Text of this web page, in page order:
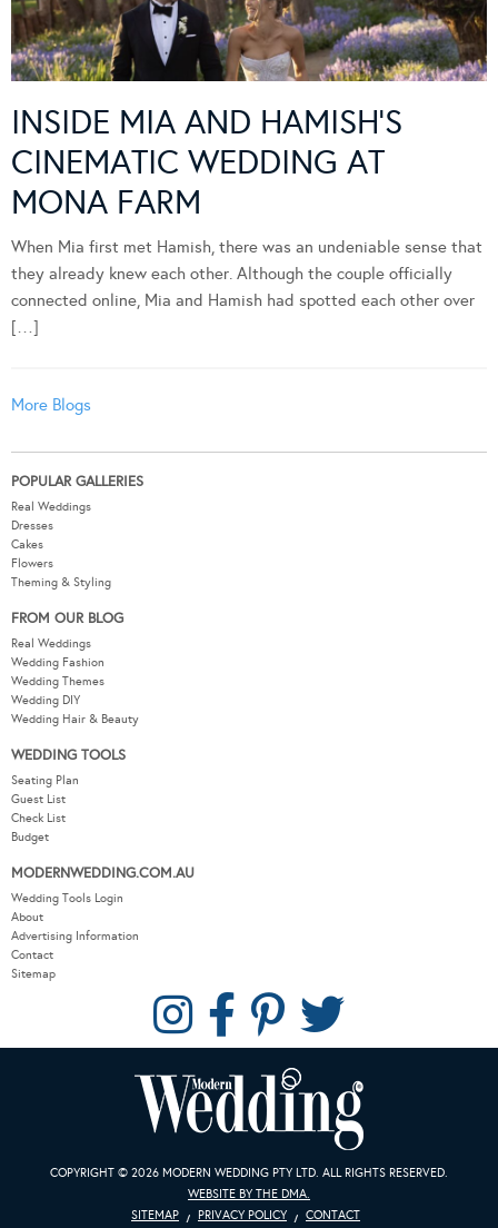
INSIDE MIA AND HAMISH’S
CINEMATIC WEDDING AT
MONA FARM
When Mia first met Hamish, there was an undeniable sense that
they already knew each other. Although the couple officially
connected online, Mia and Hamish had spotted each other over
[…]
More Blogs
POPULAR GALLERIES
Real Weddings
Dresses
Cakes
Flowers
Theming & Styling
FROM OUR BLOG
Real Weddings
Wedding Fashion
Wedding Themes
Wedding DIY
Wedding Hair & Beauty
WEDDING TOOLS
Seating Plan
Guest List
Check List
Budget
MODERNWEDDING.COM.AU
Wedding Tools Login
About
Advertising Information
Contact
Sitemap
COPYRIGHT © 2026 MODERN WEDDING PTY LTD. ALL RIGHTS RESERVED.
WEBSITE BY THE DMA.
SITEMAP
PRIVACY POLICY CONTACT